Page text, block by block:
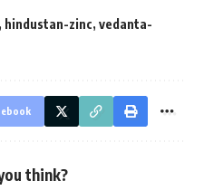
, hindustan-zinc, vedanta-
think?